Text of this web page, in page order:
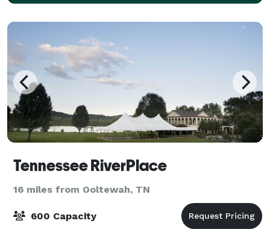
Tennessee RiverPlace
16 miles from Ooltewah, TN
600 Capacity